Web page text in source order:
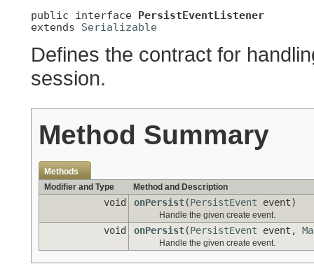
public interface PersistEventListener
extends Serializable
Defines the contract for
session.
Method Summary
Methods
Modifier and Type
Method and Description
void onPersist(PersistEvent event)
Handle the given create event.
void onPersist(PersistEvent event,
Handle the given create event.